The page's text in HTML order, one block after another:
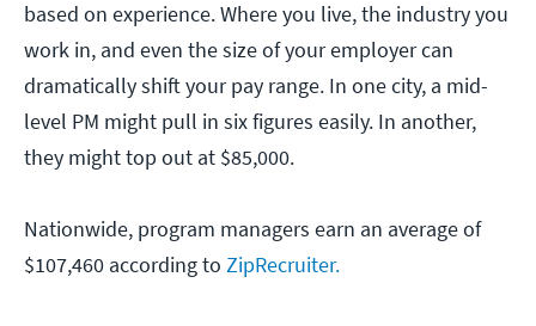
based on experience. Where you live, the industry you
work in, and even the size of your employer can
dramatically shift your pay range. In one city, a mid-
level PM might pull in six figures easily. In another,
they might top out at $85,000.
Nationwide, program managers earn an average of
$107,460 according to ZipRecruiter.